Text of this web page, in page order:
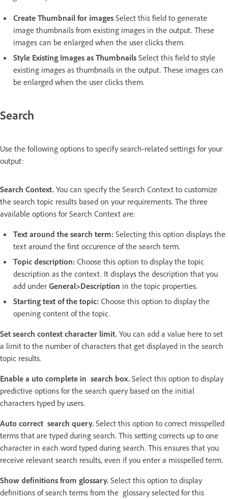
Create Thumbnail for images Select this field to generate
image thumbnails from existing images in the output. These
images can be enlarged when the user clicks them.
Style Existing Images as Thumbnails Select this field to style
existing images as thumbnails in the output. These images can
be enlarged when the user clicks them.
Search
Use the following options to specify search-related settings for your
output:
Search Context. You can specify the Search Context to customize
the search topic results based on your requirements. The three
available options for Search Context are:
Text around the search term: Selecting this option displays the
text around the first occurence of the search term.
Topic description: Choose this option to display the topic
description as the context. It displays the description that you
add under General>Description in the topic properties.
Starting text of the topic: Choose this option to display the
opening content of the topic.
Set search context character limit. You can add a value here to set
a limit to the number of characters that get displayed in the search
topic results.
Enable a uto complete in search box. Select this option to display
predictive options for the search query based on the initial
characters typed by users.
Auto correct search query. Select this option to correct misspelled
terms that are typed during search. This setting corrects up to one
character in each word typed during search. This ensures that you
receive relevant search results, even if you enter a misspelled term.
Show definitions from glossary. Select this option to display
definitions of search terms from the glossary selected for this